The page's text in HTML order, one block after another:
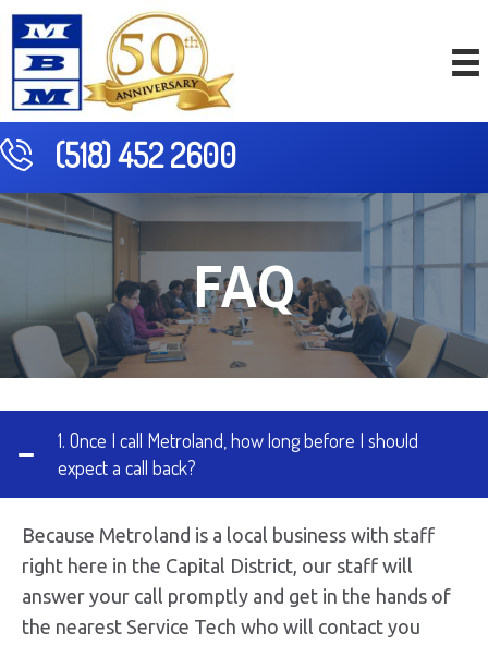
(518) 452 2600
FAQ
1. Once I call Metroland, how long before I should
expect a call back?
Because Metroland is a local business with staff
right here in the Capital District, our staff will
answer your call promptly and get in the hands of
the nearest Service Tech who will contact you